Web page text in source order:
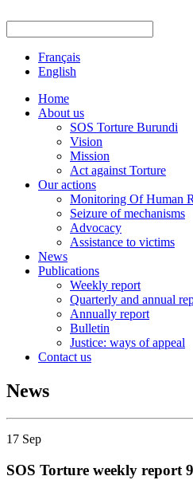
Français
English
Home
About us
SOS Torture Burundi
Vision
Mission
Act against Torture
Our actions
Monitoring Of Human
Seizure of mechanisms
Advocacy
Assistance to victims
News
Publications
Weekly report
Quarterly and annual
Annually report
Bulletin
Justice: ways of appeal
Contact us
News
17 Sep
SOS Torture weekly report